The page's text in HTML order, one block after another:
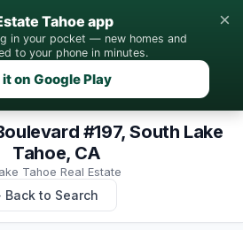
Tahoe app
in your pocket — new homes and
to your phone in minutes.
on Google Play
×
#197, South Lake
Tahoe, CA
Tahoe Real Estate
Back to Search